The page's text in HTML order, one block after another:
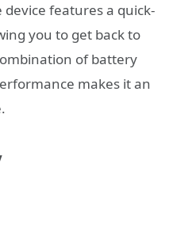
features a quick-
you to get back to
of battery
makes it an